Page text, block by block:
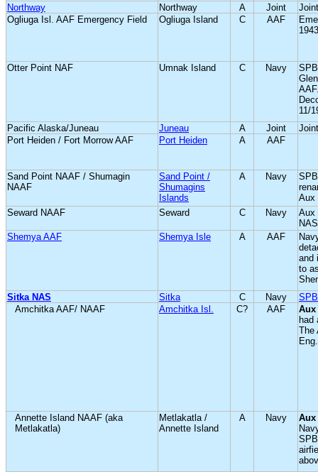
Northway
Northway A Joint
Ogliuga Isl. AAF Emergency Field
Ogliuga Island C AAF
Otter Point NAF Umnak Island C Navy
11/
Pacific Alaska/Juneau
Juneau A Joint
Port Heiden / Fort Morrow AAF
Port Heiden A AAF
Sand Point NAAF / Shumagin
NAAF
Sand Point /
Shumagins
Islands
A Navy
Aux
Seward NAAF
Seward C Navy
Aux
Shemya AAF
Shemya Isle A AAF
and
to
Sitka NAS
Sitka C Navy
Amchitka AAF/ NAAF
Amchitka Isl. C? AAF Aux
had
The
Annette Island NAAF (aka
Metlakatla)
Metlakatla /
Annette Island
A Navy Aux